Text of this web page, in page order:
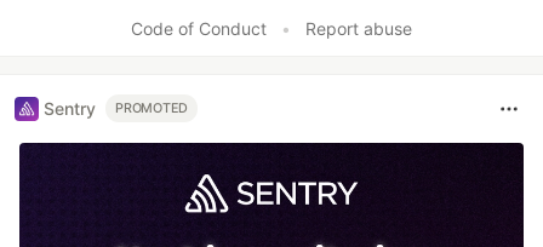
Code of Conduct • Report abuse
Sentry PROMOTED